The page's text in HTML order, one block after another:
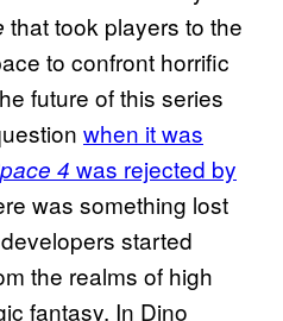
that took players to the
to confront horrific
future of this series
when it was
4 was rejected by
was something lost
started
the realms of high
fantasy. In Dino